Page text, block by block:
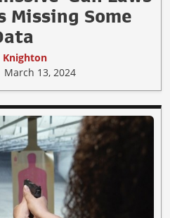
Missing Some
Knighton
March 13, 2024